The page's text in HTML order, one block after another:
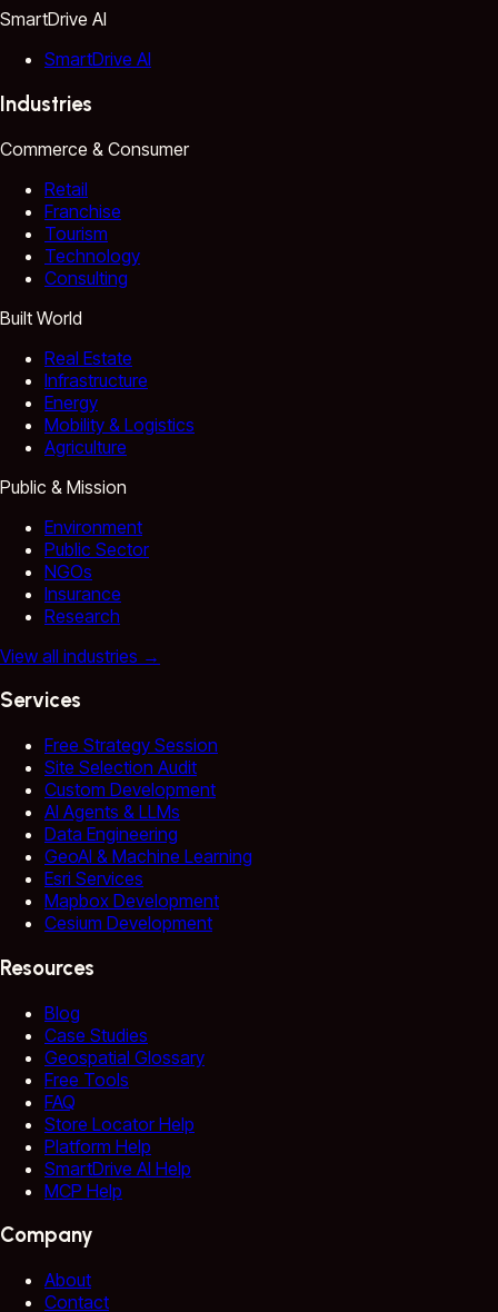
SmartDrive AI
SmartDrive AI
Industries
Commerce & Consumer
Retail
Franchise
Tourism
Technology
Consulting
Built World
Real Estate
Infrastructure
Energy
Mobility & Logistics
Agriculture
Public & Mission
Environment
Public Sector
NGOs
Insurance
Research
View all industries →
Services
Free Strategy Session
Site Selection Audit
Custom Development
AI Agents & LLMs
Data Engineering
GeoAI & Machine Learning
Esri Services
Mapbox Development
Cesium Development
Resources
Blog
Case Studies
Geospatial Glossary
Free Tools
FAQ
Store Locator Help
Platform Help
SmartDrive AI Help
MCP Help
Company
About
Contact